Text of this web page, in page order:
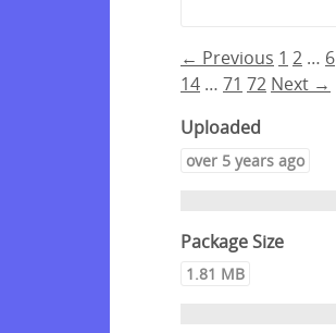
← Previous 1 2 … 6
14 … 71 72 Next →
Uploaded
over 5 years ago
Package Size
1.81 MB